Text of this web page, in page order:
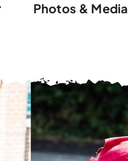
Photos & Media